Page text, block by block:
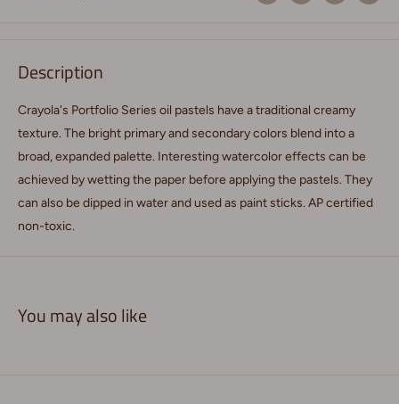
Description
Crayola's Portfolio Series oil pastels have a traditional creamy
texture. The bright primary and secondary colors blend into a
broad, expanded palette. Interesting watercolor effects can be
achieved by wetting the paper before applying the pastels. They
can also be dipped in water and used as paint sticks. AP certified
non-toxic.
You may also like